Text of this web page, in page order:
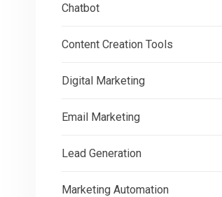
Chatbot
Content Creation Tools
Digital Marketing
Email Marketing
Lead Generation
Marketing Automation